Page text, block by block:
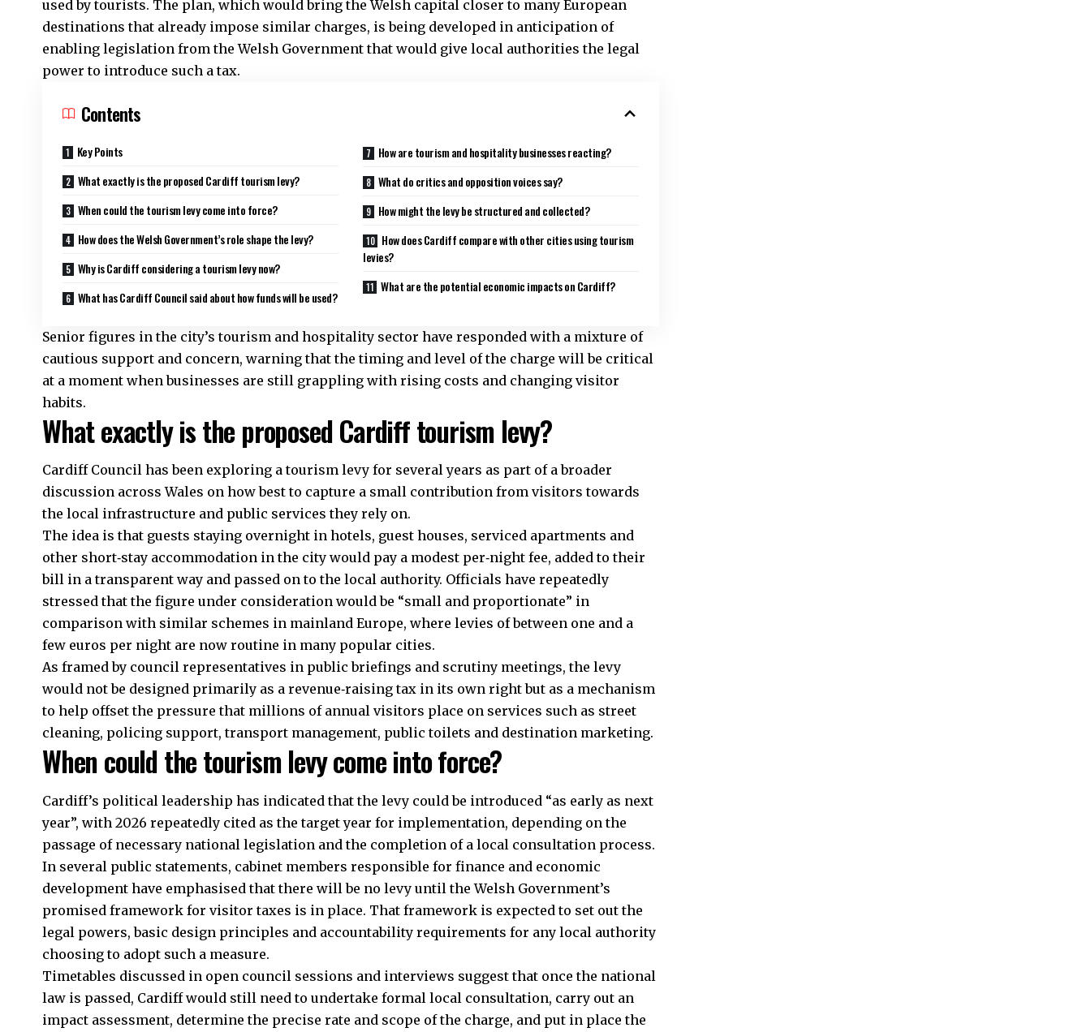
used by tourists. The plan, which would bring the Welsh capital closer to many European
destinations that already impose similar charges, is being developed in anticipation of
enabling legislation from the Welsh Government that would give local authorities the legal
power to introduce such a tax.
Contents
Key Points
What exactly is the proposed Cardiff tourism levy?
When could the tourism levy come into force?
How does the Welsh Government’s role shape the levy?
Why is Cardiff considering a tourism levy now?
What has Cardiff Council said about how funds will be used?
How are tourism and hospitality businesses reacting?
What do critics and opposition voices say?
How might the levy be structured and collected?
How does Cardiff compare with other cities using tourism
levies?
What are the potential economic impacts on Cardiff?
Senior figures in the city’s tourism and hospitality sector have responded with a mixture of
cautious support and concern, warning that the timing and level of the charge will be critical
at a moment when businesses are still grappling with rising costs and changing visitor
habits.
What exactly is the proposed Cardiff tourism levy?
Cardiff Council has been exploring a tourism levy for several years as part of a broader
discussion across Wales on how best to capture a small contribution from visitors towards
the local infrastructure and public services they rely on.
The idea is that guests staying overnight in hotels, guest houses, serviced apartments and
other short‑stay accommodation in the city would pay a modest per‑night fee, added to their
bill in a transparent way and passed on to the local authority. Officials have repeatedly
stressed that the figure under consideration would be “small and proportionate” in
comparison with similar schemes in mainland Europe, where levies of between one and a
few euros per night are now routine in many popular cities.
As framed by council representatives in public briefings and scrutiny meetings, the levy
would not be designed primarily as a revenue‑raising tax in its own right but as a mechanism
to help offset the pressure that millions of annual visitors place on services such as street
cleaning, policing support, transport management, public toilets and destination marketing.
When could the tourism levy come into force?
Cardiff’s political leadership has indicated that the levy could be introduced “as early as next
year”, with 2026 repeatedly cited as the target year for implementation, depending on the
passage of necessary national legislation and the completion of a local consultation process.
In several public statements, cabinet members responsible for finance and economic
development have emphasised that there will be no levy until the Welsh Government’s
promised framework for visitor taxes is in place. That framework is expected to set out the
legal powers, basic design principles and accountability requirements for any local authority
choosing to adopt such a measure.
Timetables discussed in open council sessions and interviews suggest that once the national
law is passed, Cardiff would still need to undertake formal local consultation, carry out an
impact assessment, determine the precise rate and scope of the charge, and put in place the